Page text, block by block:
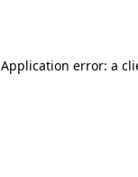
Application error: a